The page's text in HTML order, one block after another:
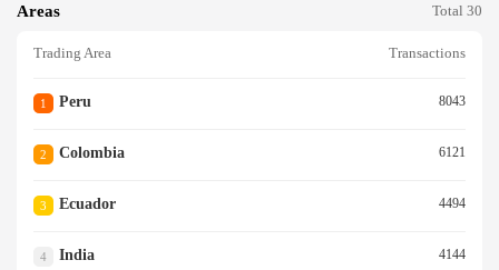
Areas Total 30
Trading Area Transactions
1 Peru 8043
2 Colombia 6121
3 Ecuador 4494
4 India 4144